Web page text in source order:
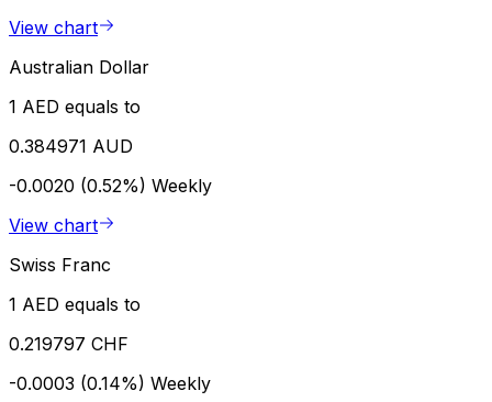
View chart
Australian Dollar
1 AED equals to
0.384971 AUD
-0.0020 (0.52%) Weekly
View chart
Swiss Franc
1 AED equals to
0.219797 CHF
-0.0003 (0.14%) Weekly